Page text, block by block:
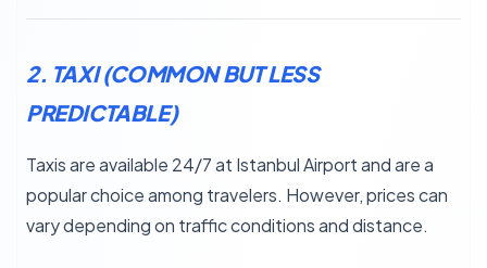
2. TAXI (COMMON BUT LESS
PREDICTABLE)
Taxis are available 24/7 at Istanbul Airport and are a
popular choice among travelers. However, prices can
vary depending on traffic conditions and distance.